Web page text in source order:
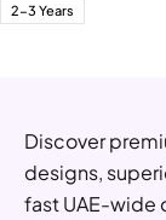
2-3 Years
Discover
designs,
fast UAE-wide